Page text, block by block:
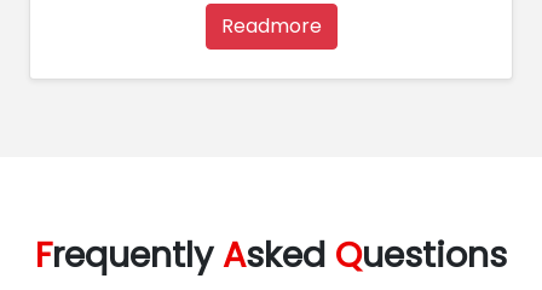
Readmore
FrequentlyAsked Questions